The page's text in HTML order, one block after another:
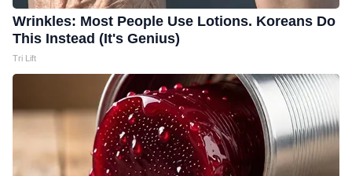
Wrinkles: Most People Use Lotions. Koreans Do
This Instead (It's Genius)
Tri Lift